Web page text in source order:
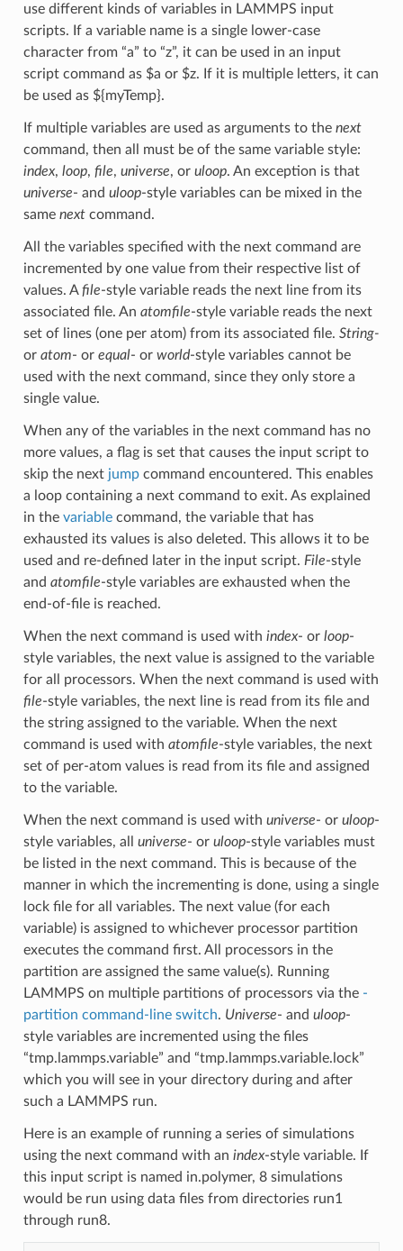
use different kinds of variables in LAMMPS input
scripts. If a variable name is a single lower-case
character from “a” to “z”, it can be used in an input
script command as $a or $z. If it is multiple letters, it can
be used as ${myTemp}.
If multiple variables are used as arguments to the next
command, then all must be of the same variable style:
index, loop, file, universe, or uloop. An exception is that
universe- and uloop-style variables can be mixed in the
same nextcommand.
All the variables specified with the next command are
incremented by one value from their respective list of
values. Afile-style variable reads the next line from its
associated file. An atomfile-style variable reads the next
set of lines (one per atom) from its associated file. String-
or atom- or equal- or world-style variables cannot be
used with the next command, since they only store a
single value.
When any of the variables in the next command has no
more values, a flag is set that causes the input script to
skip the next jumpcommand encountered. This enables
a loop containing a next command to exit. As explained
in the variablecommand, the variable that has
exhausted its values is also deleted. This allows it to be
used and re-defined later in the input script. File-style
and atomfile-style variables are exhausted when the
end-of-file is reached.
When the next command is used with index- or loop-
style variables, the next value is assigned to the variable
for all processors. When the next command is used with
file-style variables, the next line is read from its file and
the string assigned to the variable. When the next
command is used with atomfile-style variables, the next
set of per-atom values is read from its file and assigned
to the variable.
When the next command is used with universe- or uloop-
style variables, all universe- or uloop-style variables must
be listed in the next command. This is because of the
manner in which the incrementing is done, using a single
lock file for all variables. The next value (for each
variable) is assigned to whichever processor partition
executes the command first. All processors in the
partition are assigned the same value(s). Running
LAMMPS on multiple partitions of processors via the -
partition command-line switch. Universe- and uloop-
style variables are incremented using the files
“tmp.lammps.variable” and “tmp.lammps.variable.lock”
which you will see in your directory during and after
such a LAMMPS run.
Here is an example of running a series of simulations
using the next command with an index-style variable. If
this input script is named in.polymer, 8 simulations
would be run using data files from directories run1
through run8.